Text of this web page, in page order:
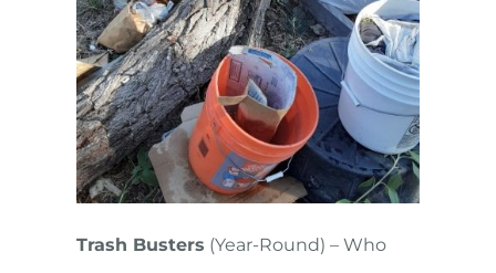
Trash Busters (Year-Round) – Who